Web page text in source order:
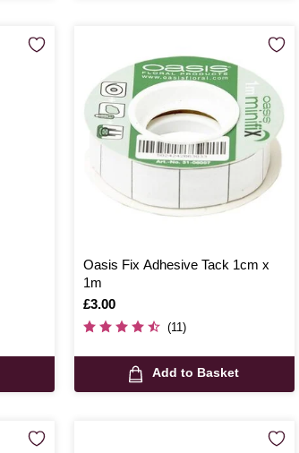
Oasis Fix Adhesive Tack 1cm x
1m
Is
£3.00
(11)
Add to Basket